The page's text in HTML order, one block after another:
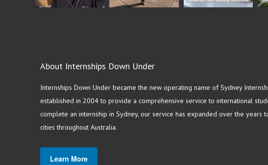
About Internships Down Under
Internships Down Under became the new operating name of Sydney
established in 2004 to provide a comprehensive service to international
complete an internship in Sydney, our service has expanded over the years
cities throughout Australia.
Learn More